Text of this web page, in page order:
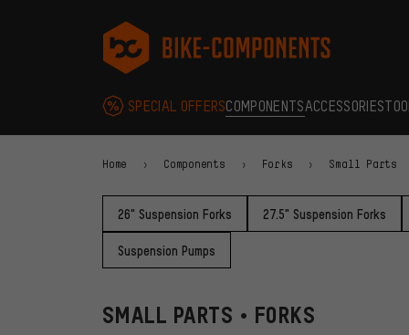
bike-components.de Homepage
SPECIAL OFFERSCOMPONENTSACCESSORIES
Home Components Forks Small Parts
26" Suspension Forks 27.5" Suspension Forks
Suspension Pumps
SMALL PARTS • FORKS